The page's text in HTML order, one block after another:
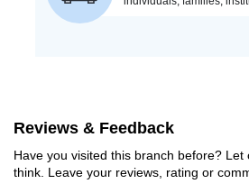
Reviews & Feedback
Have you visited this branch before? Let
think. Leave your reviews, rating or